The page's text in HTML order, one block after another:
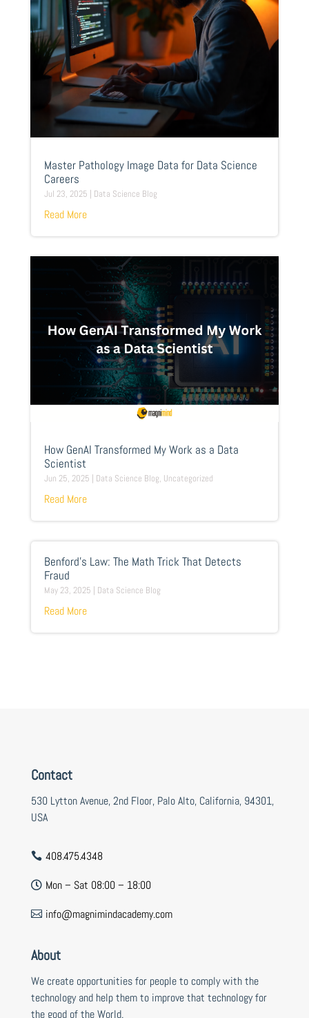
Master Pathology Image Data for Data Science
Careers
Jul 23, 2025 | Data Science Blog
Read More
How GenAI Transformed My Work as a Data
Scientist
Jun 25, 2025 | Data Science Blog, Uncategorized
Read More
Benford’s Law: The Math Trick That Detects
Fraud
May 23, 2025 | Data Science Blog
Read More
Contact
530 Lytton Avenue, 2nd Floor, Palo Alto, California, 94301,
USA
 408.475.4348
 Mon – Sat 08:00 – 18:00
 info@magnimindacademy.com
About
We create opportunities for people to comply with the
technology and help them to improve that technology for
the good of the World.